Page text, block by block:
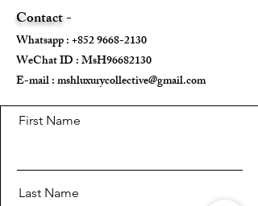
---
Contact -
Whatsapp :+852 9668-2130
WeChat ID : MsH96682130 ​
E-mail :mshluxurycollective@gmail.com
First Name
Last Name